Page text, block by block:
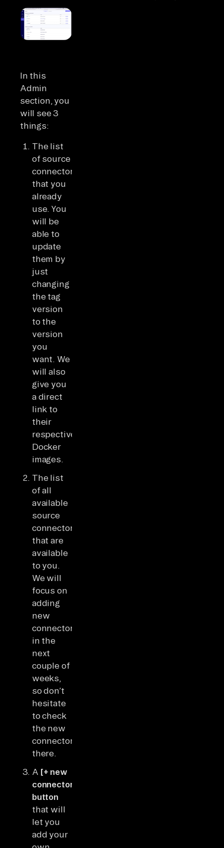
In this
Admin
section, you
will see 3
things:
The list
of source
connectors
that you
already
use. You
will be
able to
update
them by
just
changing
the tag
version
to the
version
you
want. We
will also
give you
a direct
link to
their
respective
Docker
images.
The list
of all
available
source
connectors
that are
available
to you.
We will
focus on
adding
new
connectors
in the
next
couple of
weeks,
so don’t
hesitate
to check
the new
connectors
there.
A [+ new
connector]
button
that will
let you
add your